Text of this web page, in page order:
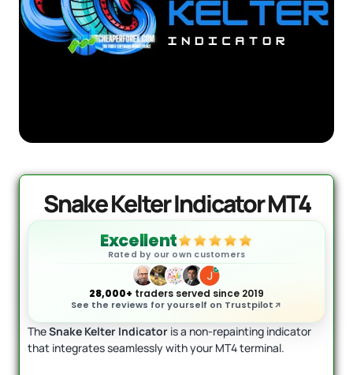
Snake Kelter Indicator MT4
Excellent
Rated by our own customers
28,000+ traders served since 2019
See the reviews for yourself on Trustpilot
TheSnake Kelter Indicator is a non-repainting indicator
that integrates seamlessly with your MT4 terminal.